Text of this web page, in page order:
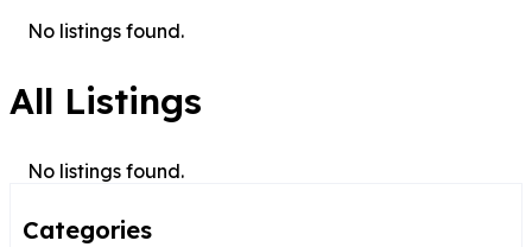
No listings found.
All Listings
No listings found.
Categories